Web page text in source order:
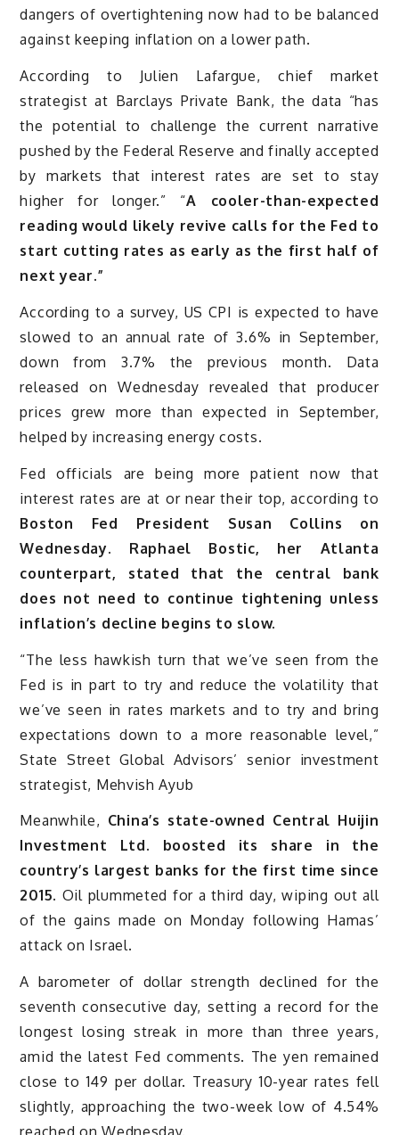
dangers of overtightening now had to be balanced
against keeping inflation on a lower path.
According to Julien Lafargue, chief market
strategist at Barclays Private Bank, the data “has
the potential to challenge the current narrative
pushed by the Federal Reserve and finally accepted
by markets that interest rates are set to stay
higher for longer.” “A cooler-than-expected
reading would likely revive calls for the Fed to
start cutting rates as early as the first half of
next year.”
According to a survey, US CPI is expected to have
slowed to an annual rate of 3.6% in September,
down from 3.7% the previous month. Data
released on Wednesday revealed that producer
prices grew more than expected in September,
helped by increasing energy costs.
Fed officials are being more patient now that
interest rates are at or near their top, according to
Boston Fed President Susan Collins on
Wednesday. Raphael Bostic, her Atlanta
counterpart, stated that the central bank
does not need to continue tightening unless
inflation’s decline begins to slow.
“The less hawkish turn that we’ve seen from the
Fed is in part to try and reduce the volatility that
we’ve seen in rates markets and to try and bring
expectations down to a more reasonable level,”
State Street Global Advisors’ senior investment
strategist, Mehvish Ayub
Meanwhile, China’s state-owned Central Huijin
Investment Ltd. boosted its share in the
country’s largest banks for the first time since
2015. Oil plummeted for a third day, wiping out all
of the gains made on Monday following Hamas’
attack on Israel.
A barometer of dollar strength declined for the
seventh consecutive day, setting a record for the
longest losing streak in more than three years,
amid the latest Fed comments. The yen remained
close to 149 per dollar. Treasury 10-year rates fell
slightly, approaching the two-week low of 4.54%